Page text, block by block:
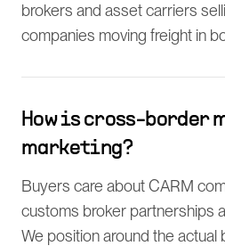
brokers and asset carriers
companies moving freight in
How is cross-
marketing?
Buyers care about CARM
customs broker partnerships
We position around the actual